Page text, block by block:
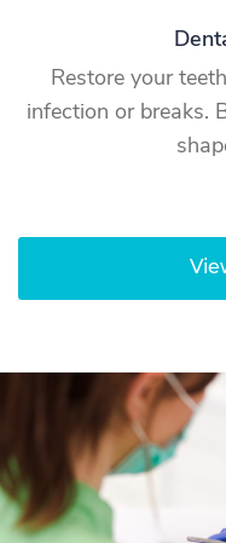
Restore your
infection or breaks.